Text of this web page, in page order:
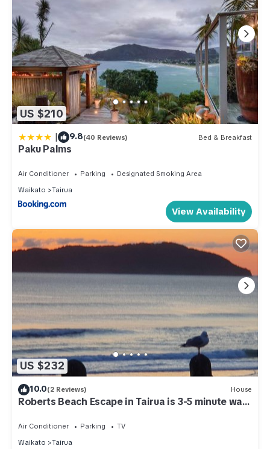
US $210
| 9.8(40 Reviews) Bed & Breakfast
Paku Palms
Air Conditioner Parking
Designated Smoking Area
Waikato
Tairua
View Availability
US $232
10.0(2 Reviews) House
Roberts Beach Escape in Tairua is 3-5 minute walk
Air Conditioner Parking
TV
Waikato
Tairua